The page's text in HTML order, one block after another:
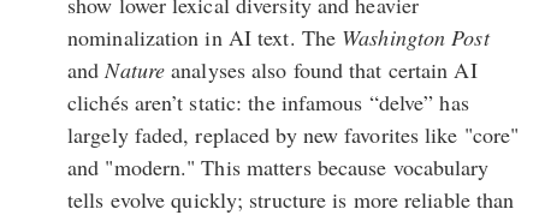
nominalization in AI text. The Washington Post
andNature analyses also found that certain AI
clichés aren’t static: the infamous “delve” has
largely faded, replaced by new favorites like "core"
and "modern." This matters because vocabulary
tells evolve quickly; structure is more reliable than